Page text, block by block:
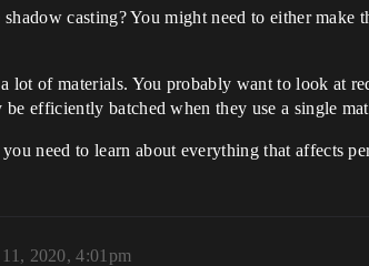
casting? You might need to either make
lot of materials. You probably want to look at
efficiently batched when they use a single
need to learn about everything that affects
2020, 4:01pm